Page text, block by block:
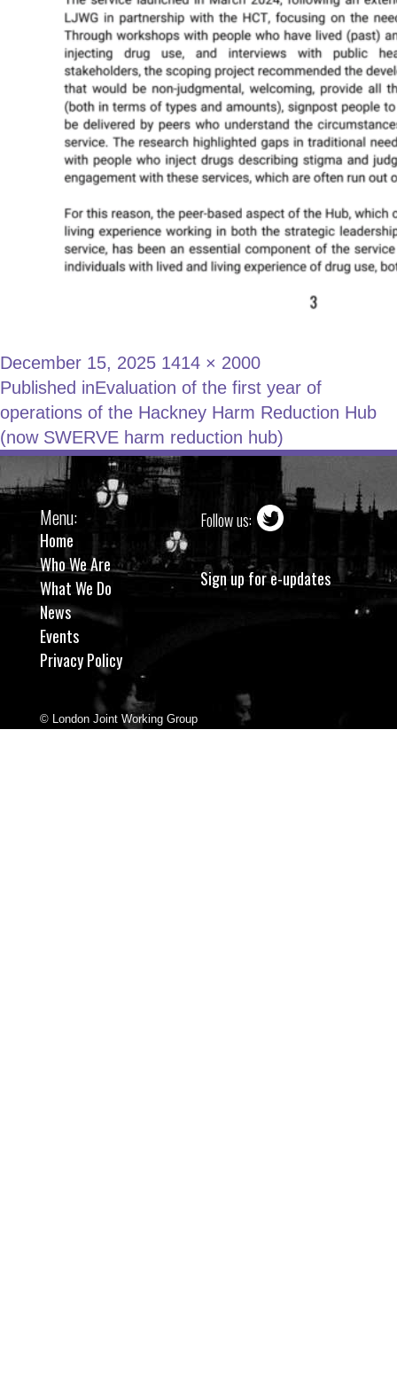
December 15, 2025 1414 × 2000
Published inEvaluation of the first year of
operations of the Hackney Harm Reduction Hub
(now SWERVE harm reduction hub)
Menu:
Home
Who We Are
What We Do
News
Events
Privacy Policy
Follow us:
Sign up for e-updates
© London Joint Working Group